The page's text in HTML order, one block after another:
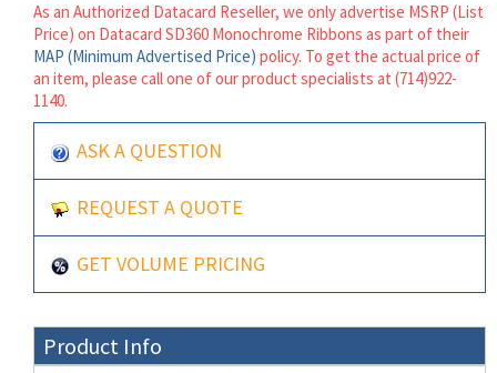
As an Authorized Datacard Reseller, we only advertise MSRP (List
Price) on Datacard SD360 Monochrome Ribbons as part of their
MAP (Minimum Advertised Price) policy. To get the actual price of
an item, please call one of our product specialists at (714)922-
1140.
ASK A QUESTION
REQUEST A QUOTE
GET VOLUME PRICING
Product Info